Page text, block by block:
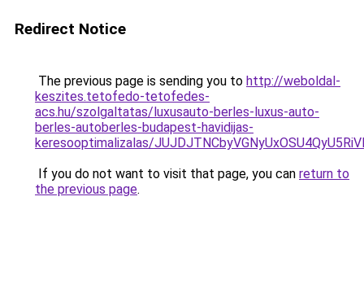
Redirect Notice
The previous page is sending you to http://weboldal-
keszites.tetofedo-tetofedes-
acs.hu/szolgaltatas/luxusauto-berles-luxus-auto-
berles-autoberles-budapest-havidijas-
keresooptimalizalas/
If you do not want to visit that page, you can return to
the previous page.